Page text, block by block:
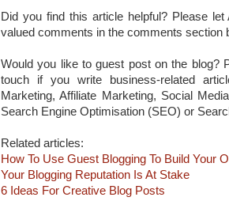
Did you find this article helpful? Please
valued comments in the comments section
Would you like to guest post on the blog?
touch if you write business-related
Marketing, Affiliate Marketing, Social
Search Engine Optimisation (SEO) or
Related articles:
How To Use Guest Blogging To Build Your
Your Blogging Reputation Is At Stake
6 Ideas For Creative Blog Posts